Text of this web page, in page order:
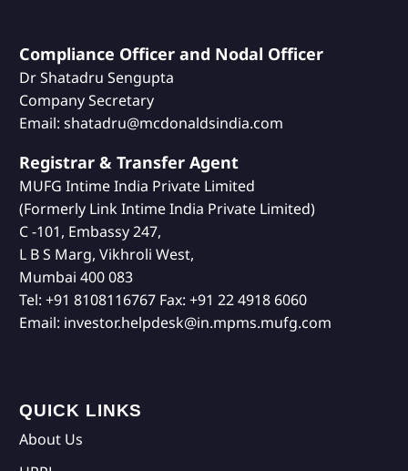
Compliance Officer and Nodal Officer
Dr Shatadru Sengupta
Company Secretary
Email: shatadru@mcdonaldsindia.com
Registrar & Transfer Agent
MUFG Intime India Private Limited
(Formerly Link Intime India Private Limited)
C -101, Embassy 247,
L B S Marg, Vikhroli West,
Mumbai 400 083
Tel: +91 8108116767 Fax: +91 22 4918 6060
Email: investor.helpdesk@in.mpms.mufg.com
QUICK LINKS
About Us